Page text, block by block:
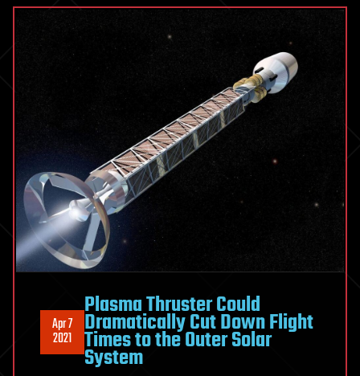
Apr 7
2021
Plasma Thruster Could
Dramatically Cut Down Flight
Times to the Outer Solar
System